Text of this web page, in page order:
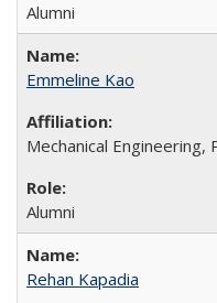
Alumni
Emmeline Kao
Mechanical
Alumni
Rehan Kapadia